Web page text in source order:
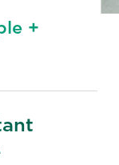
+